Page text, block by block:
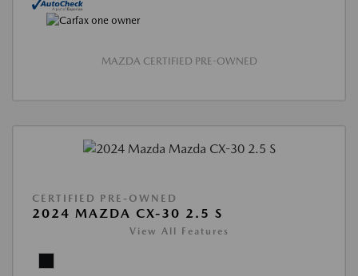
MAZDA CERTIFIED PRE-OWNED
CERTIFIED PRE-OWNED
2024 MAZDA CX-30 2.5 S
View All Features